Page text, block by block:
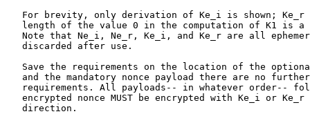
For brevity, only derivation of Ke_i is shown; Ke_r
length of the value 0 in the computation of K1 is a
Note that Ne_i, Ne_r, Ke_i, and Ke_r are all
   discarded after use.
Save the requirements on the location of the
and the mandatory nonce payload there are no
requirements. All payloads-- in whatever order--
encrypted nonce MUST be encrypted with Ke_i or Ke_r
   direction.